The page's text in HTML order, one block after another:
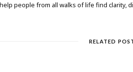
people from all walks of life find clarity,
RELATED